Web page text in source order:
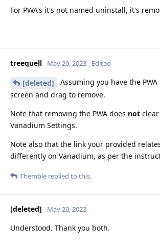
For PWA's it's not named uninstall, it's
treequell May 20, 2023 Edited
[deleted]
Assuming you have the
screen and drag to remove.
Note that removing the PWA does not
Vanadium Settings.
Note also that the link your provided
differently on Vanadium, as per the
Themble replied to this.
[deleted] May 20, 2023
Understood. Thank you both.